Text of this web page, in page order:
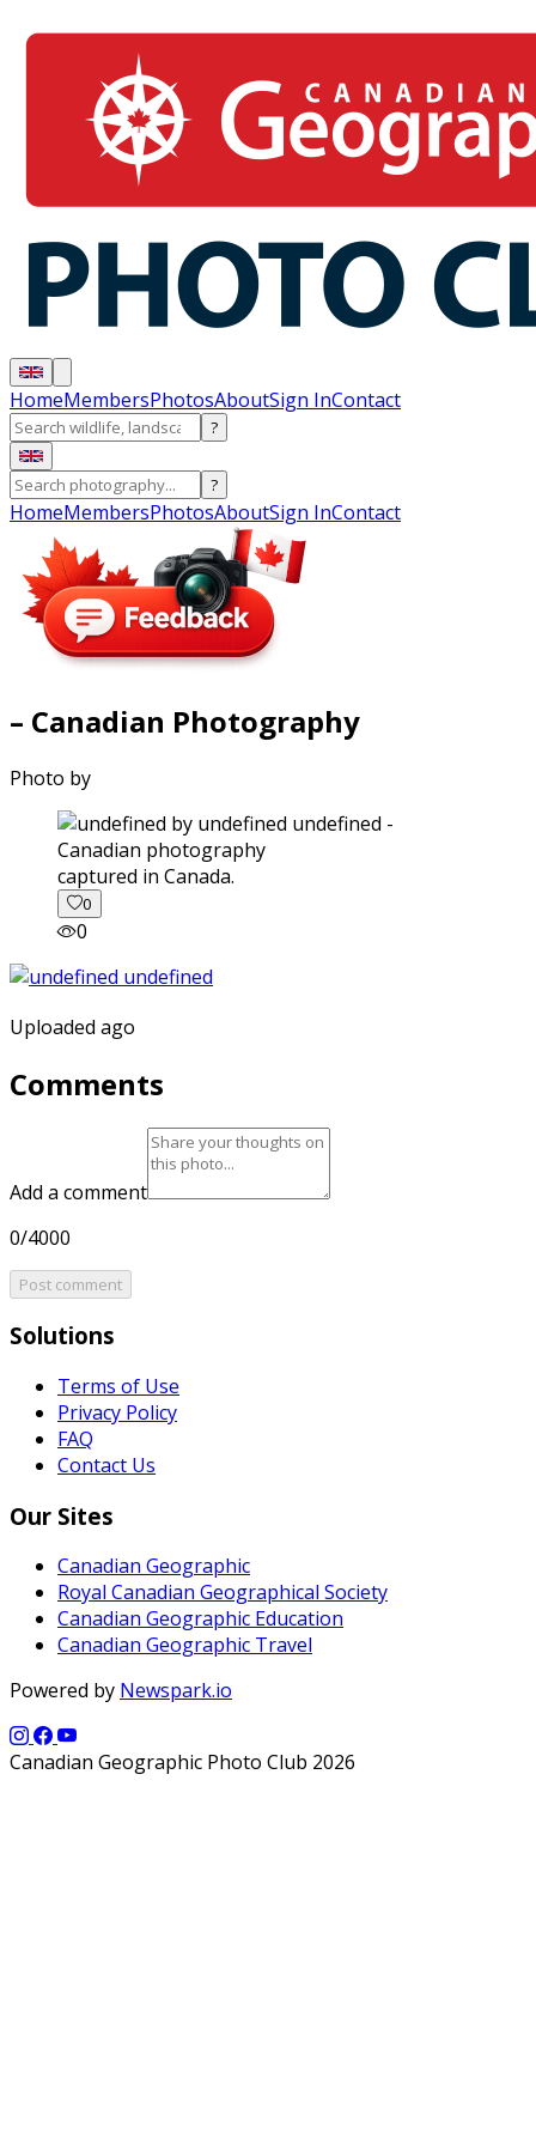
HomeMembersPhotosAboutSign InContact
?
?
HomeMembersPhotosAboutSign InContact
– Canadian Photography
Photo by
captured in Canada.
0
0
Uploaded ago
Comments
Add a comment
0/4000
Post comment
Solutions
Terms of Use
Privacy Policy
FAQ
Contact Us
Our Sites
Canadian Geographic
Royal Canadian Geographical Society
Canadian Geographic Education
Canadian Geographic Travel
Powered by Newspark.io
Canadian Geographic Photo Club 2026